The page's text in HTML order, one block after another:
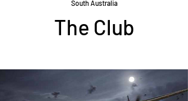
South Australia
The Club